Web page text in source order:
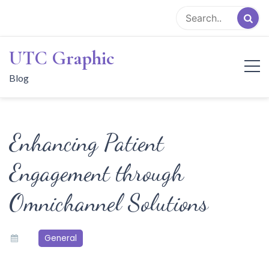
content
UTC Graphic
Blog
Enhancing Patient
Engagement through
Omnichannel Solutions
General